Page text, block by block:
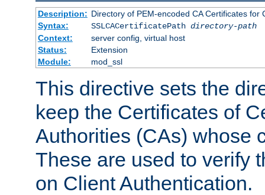
Description: Directory of PEM-encoded CA Certificates for
Syntax:
SSLCACertificatePath directory-path
Context:
server config, virtual host
Status:
Extension
Module:
mod_ssl
This directive sets the
keep the Certificates of
Authorities (CAs) whose
These are used to verify
on Client Authentication.